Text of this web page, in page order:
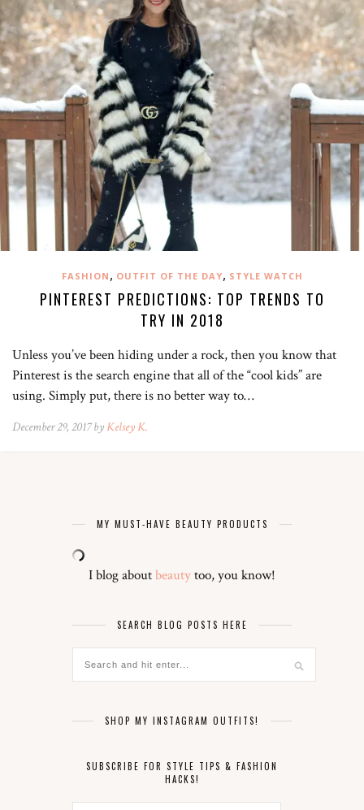
FASHION , OUTFIT OF THE DAY, STYLE WATCH
PINTEREST PREDICTIONS: TOP TRENDS TO
TRY IN 2018
Unless you’ve been hiding under a rock, then you know that
Pinterest is the search engine that all of the “cool kids” are
using. Simply put, there is no better way to…
December 29, 2017 byKelsey K.
MY MUST-HAVE BEAUTY PRODUCTS
I blog aboutbeautytoo, you know!
SEARCH BLOG POSTS HERE
SHOP MY INSTAGRAM OUTFITS!
SUBSCRIBE FOR STYLE TIPS & FASHION
HACKS!